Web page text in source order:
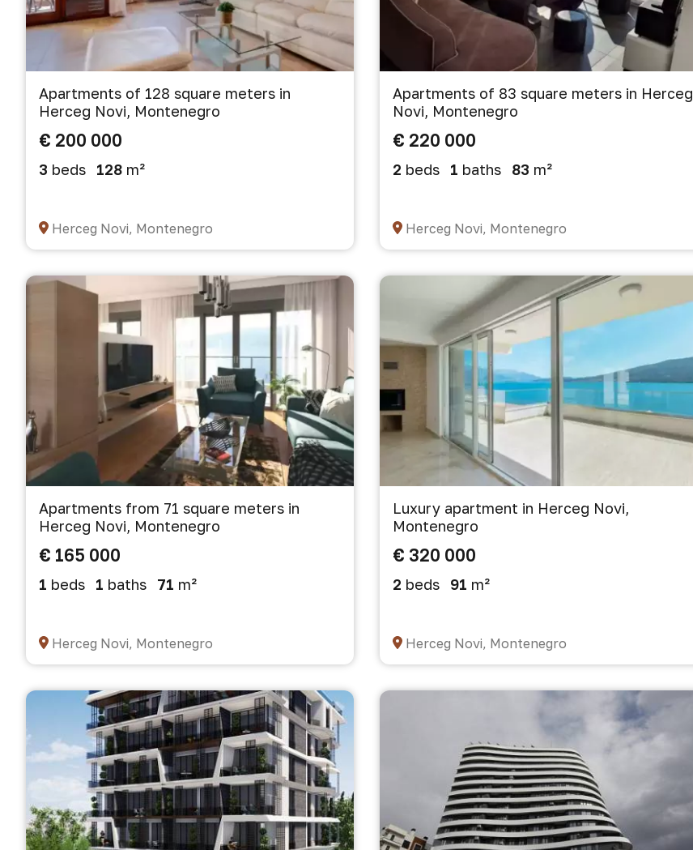
Apartments of 128 square meters in
Herceg Novi, Montenegro
€ 200 000
3 beds 128 m²
Herceg Novi, Montenegro
Apartments of 83 square meters in Herceg
Novi, Montenegro
€ 220 000
2 beds 1 baths 83 m²
Herceg Novi, Montenegro
Apartments from 71 square meters in
Herceg Novi, Montenegro
€ 165 000
1 beds 1 baths 71 m²
Herceg Novi, Montenegro
Luxury apartment in Herceg Novi,
Montenegro
€ 320 000
2 beds 91 m²
Herceg Novi, Montenegro